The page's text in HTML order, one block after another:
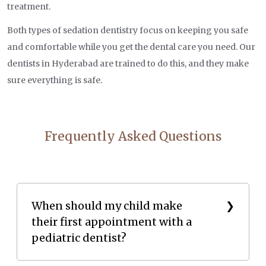
treatment.
Both types of sedation dentistry focus on keeping you safe
and comfortable while you get the dental care you need. Our
dentists in Hyderabad are trained to do this, and they make
sure everything is safe.
Frequently Asked Questions
When should my child make
their first appointment with a
pediatric dentist?